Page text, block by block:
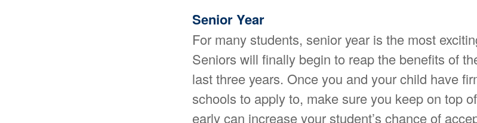
Senior Year
For many students, senior year is the most
Seniors will finally begin to reap the benefits of
last three years. Once you and your child have
schools to apply to, make sure you keep on top
early can increase your student’s chance of